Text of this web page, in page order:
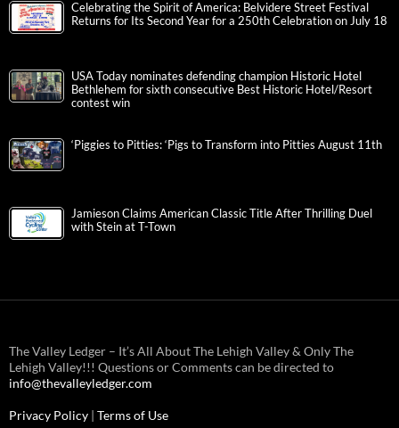
Celebrating the Spirit of America: Belvidere Street Festival
Returns for Its Second Year for a 250th Celebration on July 18
USA Today nominates defending champion Historic Hotel
Bethlehem for sixth consecutive Best Historic Hotel/Resort
contest win
‘Piggies to Pitties: ‘Pigs to Transform into Pitties August 11th
Jamieson Claims American Classic Title After Thrilling Duel
with Stein at T-Town
The Valley Ledger – It’s All About The Lehigh Valley & Only The
Lehigh Valley!!! Questions or Comments can be directed to
info@thevalleyledger.com
Privacy Policy | Terms of Use